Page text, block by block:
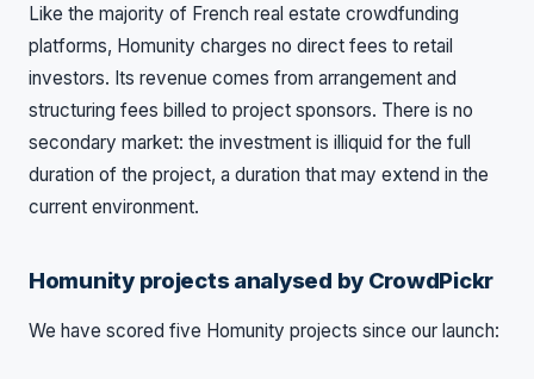
Like the majority of French real estate crowdfunding
platforms, Homunity charges no direct fees to retail
investors. Its revenue comes from arrangement and
structuring fees billed to project sponsors. There is no
secondary market: the investment is illiquid for the full
duration of the project, a duration that may extend in the
current environment.
Homunity projects analysed by CrowdPickr
We have scored five Homunity projects since our launch: